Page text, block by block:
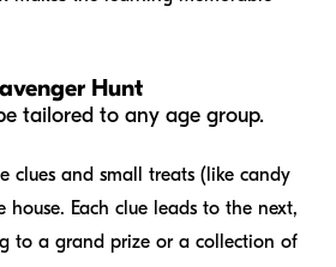
Hunt
tailored to any age group.
clues and small treats (like candy
house. Each clue leads to the next,
to a grand prize or a collection of